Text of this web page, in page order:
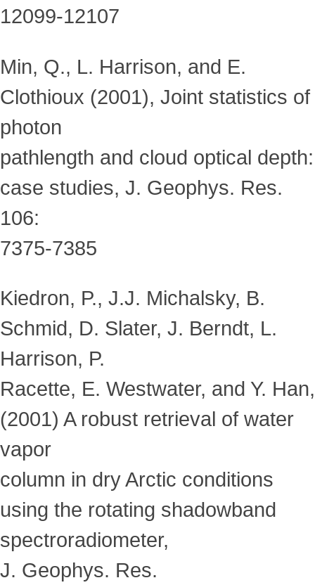
12099-12107
Min, Q., L. Harrison, and E.
Clothioux (2001), Joint statistics of
photon
pathlength and cloud optical depth:
case studies, J. Geophys. Res.
106:
7375-7385
Kiedron, P., J.J. Michalsky, B.
Schmid, D. Slater, J. Berndt, L.
Harrison, P.
Racette, E. Westwater, and Y. Han,
(2001) A robust retrieval of water
vapor
column in dry Arctic conditions
using the rotating shadowband
spectroradiometer,
J. Geophys. Res.